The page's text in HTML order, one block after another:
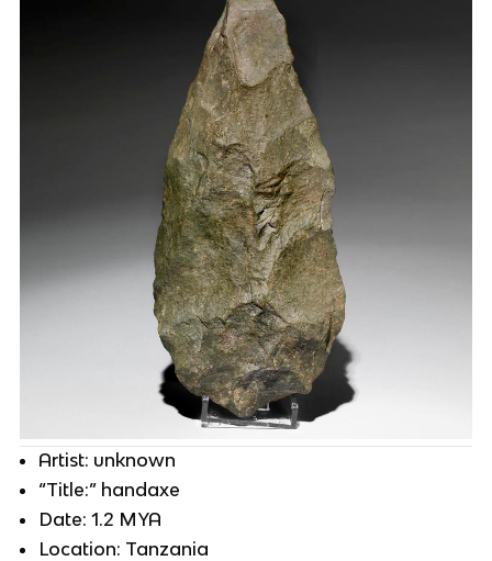
Artist: unknown
“Title:” handaxe
Date: 1.2 MYA
Location: Tanzania